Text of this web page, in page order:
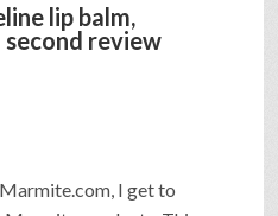
lip balm,
review
I get to